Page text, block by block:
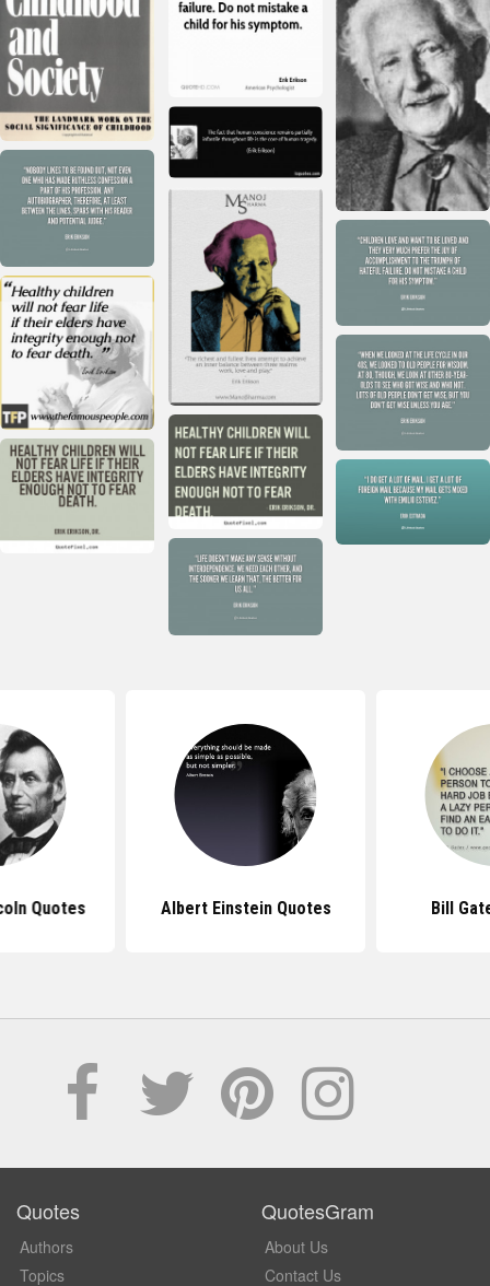
Quotes Albert Einstein Quotes Bill
Quotes
Authors
Topics
QuotesGram
About Us
Contact Us